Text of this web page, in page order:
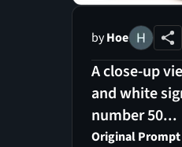
byHoe
A close-up
and white
number 50...
Original Prompt